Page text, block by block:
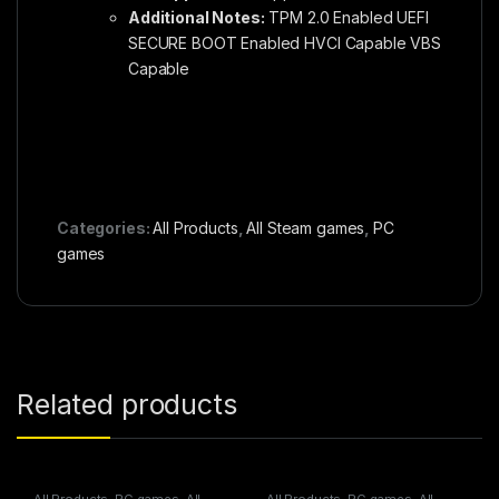
Additional Notes: TPM 2.0 Enabled UEFI
SECURE BOOT Enabled HVCI Capable VBS
Capable
Categories:All Products ,All Steam games ,PC
games
Related products